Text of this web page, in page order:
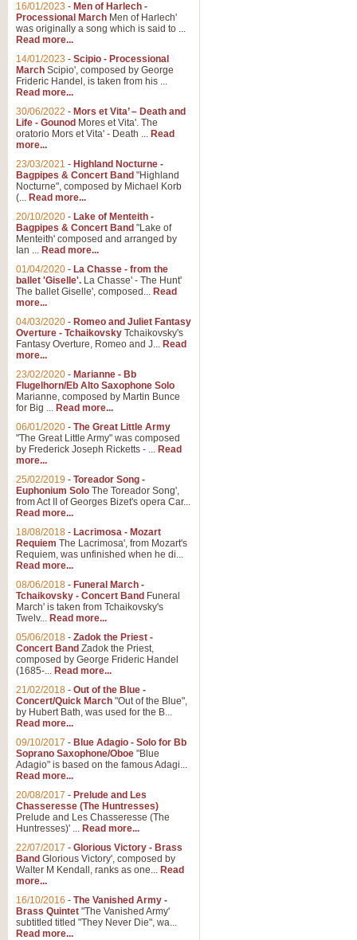
16/01/2023 - Men of Harlech -
Processional March Men of Harlech'
was originally a song which is said to ...
Read more...
14/01/2023 - Scipio - Processional
March Scipio', composed by George
Frideric Handel, is taken from his ...
Read more...
30/06/2022 - Mors et Vita’ – Death and
Life - Gounod Mores et Vita'. The
oratorio Mors et Vita' - Death ... Read
more...
23/03/2021 - Highland Nocturne -
Bagpipes & Concert Band "Highland
Nocturne", composed by Michael Korb
(... Read more...
20/10/2020 - Lake of Menteith -
Bagpipes & Concert Band "Lake of
Menteith' composed and arranged by
Ian ... Read more...
01/04/2020 - La Chasse - from the
ballet 'Giselle'. La Chasse' - The Hunt'
The ballet Giselle', composed... Read
more...
04/03/2020 - Romeo and Juliet Fantasy
Overture - Tchaikovsky Tchaikovsky's
Fantasy Overture, Romeo and J... Read
more...
23/02/2020 - Marianne - Bb
Flugelhorn/Eb Alto Saxophone Solo
Marianne, composed by Martin Bunce
for Big ... Read more...
06/01/2020 - The Great Little Army
"The Great Little Army" was composed
by Frederick Joseph Ricketts - ... Read
more...
25/02/2019 - Toreador Song -
Euphonium Solo The Toreador Song',
from Act II of Georges Bizet's opera Car...
Read more...
18/08/2018 - Lacrimosa - Mozart
Requiem The Lacrimosa', from Mozart's
Requiem, was unfinished when he di...
Read more...
08/06/2018 - Funeral March -
Tchaikovsky - Concert Band Funeral
March' is taken from Tchaikovsky's
Twelv... Read more...
05/06/2018 - Zadok the Priest -
Concert Band Zadok the Priest,
composed by George Frideric Handel
(1685-... Read more...
21/02/2018 - Out of the Blue -
Concert/Quick March "Out of the Blue",
by Hubert Bath, was used for the B...
Read more...
09/10/2017 - Blue Adagio - Solo for Bb
Soprano Saxophone/Oboe "Blue
Adagio" is based on the famous Adagi...
Read more...
20/08/2017 - Prelude and Les
Chasseresse (The Huntresses)
Prelude and Les Chasseresse (The
Huntresses)' ... Read more...
22/07/2017 - Glorious Victory - Brass
Band Glorious Victory', composed by
Walter M Kendall, ranks as one... Read
more...
16/10/2016 - The Vanished Army -
Brass Quintet "The Vanished Army'
subtitled titled "They Never Die", wa...
Read more...